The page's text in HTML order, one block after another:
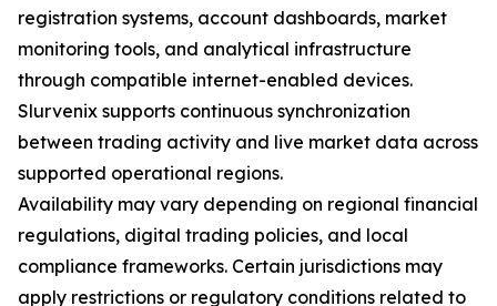
registration systems, account dashboards, market
monitoring tools, and analytical infrastructure
through compatible internet-enabled devices.
Slurvenix supports continuous synchronization
between trading activity and live market data across
supported operational regions.
Availability may vary depending on regional financial
regulations, digital trading policies, and local
compliance frameworks. Certain jurisdictions may
apply restrictions or regulatory conditions related to